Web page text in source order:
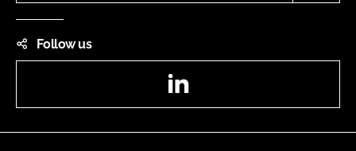
Follow us